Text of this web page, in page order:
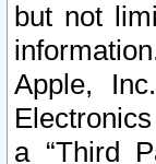
but not
Apple,
a “Third